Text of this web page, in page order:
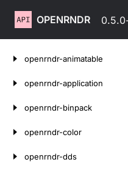
OPENRNDR
openrndr-animatable
openrndr-application
openrndr-binpack
openrndr-color
openrndr-dds